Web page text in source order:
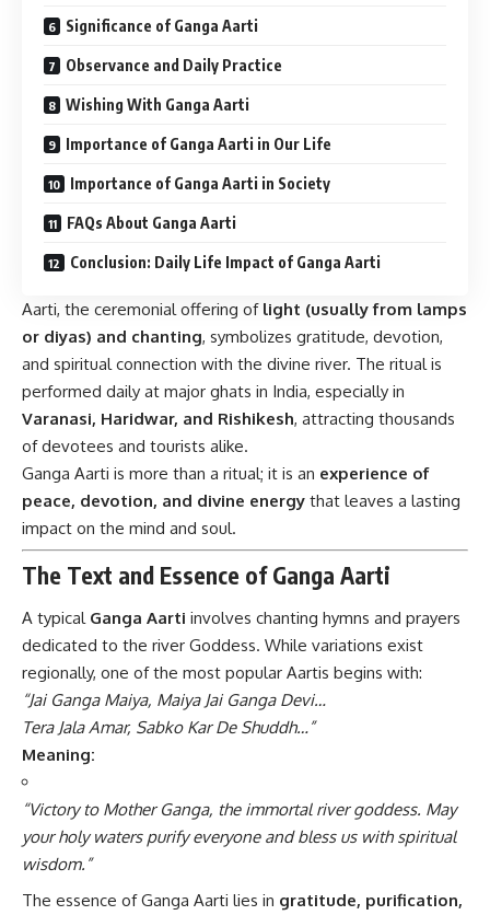
Significance of Ganga Aarti
Observance and Daily Practice
Wishing With Ganga Aarti
Importance of Ganga Aarti in Our Life
Importance of Ganga Aarti in Society
FAQs About Ganga Aarti
Conclusion: Daily Life Impact of Ganga Aarti
Aarti, the ceremonial offering of light (usually from lamps
or diyas) and chanting, symbolizes gratitude, devotion,
and spiritual connection with the divine river. The ritual is
performed daily at major ghats in India, especially in
Varanasi, Haridwar, and Rishikesh, attracting thousands
of devotees and tourists alike.
Ganga Aarti is more than a ritual; it is an experience of
peace, devotion, and divine energy that leaves a lasting
impact on the mind and soul.
The Text and Essence of Ganga Aarti
A typical Ganga Aarti involves chanting hymns and prayers
dedicated to the river Goddess. While variations exist
regionally, one of the most popular Aartis begins with:
“Jai Ganga Maiya, Maiya Jai Ganga Devi…
Tera Jala Amar, Sabko Kar De Shuddh…”
Meaning:
“Victory to Mother Ganga, the immortal river goddess. May
your holy waters purify everyone and bless us with spiritual
wisdom.”
The essence of Ganga Aarti lies in gratitude, purification,